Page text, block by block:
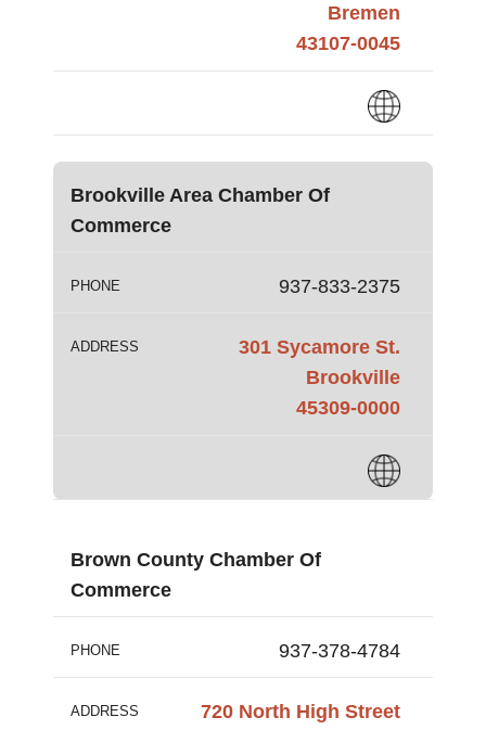
Bremen
43107-0045
Brookville Area Chamber Of
Commerce
PHONE 937-833-2375
ADDRESS
301 Sycamore St.
Brookville
45309-0000
Brown County Chamber Of
Commerce
PHONE 937-378-4784
ADDRESS
720 North High Street